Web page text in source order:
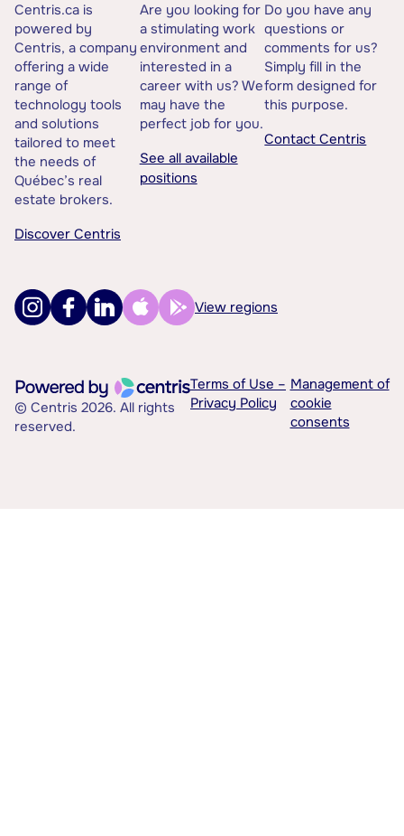
Centris.ca is
powered by
Centris, a company
offering a wide
range of
technology tools
and solutions
tailored to meet
the needs of
Québec’s real
estate brokers.
Discover Centris
Are you looking for
a stimulating work
environment and
interested in a
career with us? We
may have the
perfect job for you.
See all available
positions
Do you have any
questions or
comments for us?
Simply fill in the
form designed for
this purpose.
Contact Centris
View regions
© Centris 2026. All rights
reserved.
Terms of Use –
Privacy Policy
Management of
cookie
consents